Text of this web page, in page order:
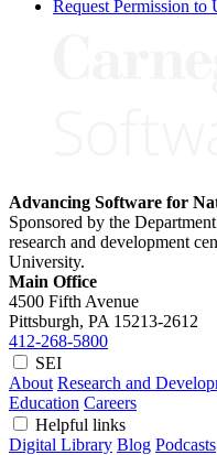
Request Permission to
Advancing Software for
Sponsored by the
research and development
University.
Main Office
4500 Fifth Avenue
Pittsburgh, PA 15213-2612
412-268-5800
SEI
About Research and
Education Careers
Helpful links
Digital Library Blog Podcasts